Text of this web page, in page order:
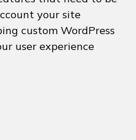
your site
custom WordPress
user experience